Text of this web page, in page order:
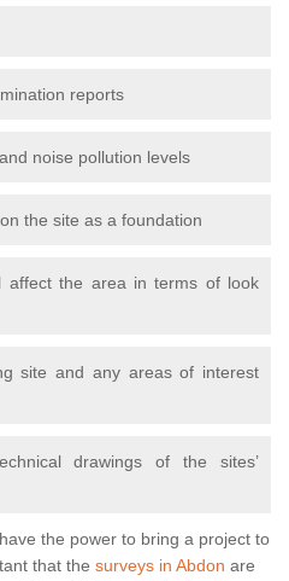
reports
noise pollution levels
the site as a foundation
affect the area in terms of look
site and any areas of interest
drawings of the sites’
the power to bring a project to
that the surveys in Abdon are